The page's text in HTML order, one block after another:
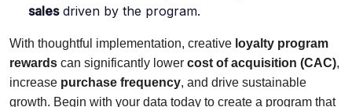
salesdriven by the program.
With thoughtful implementation, creative loyalty program
rewards can significantly lower cost of acquisition (CAC),
increase purchase frequency, and drive sustainable
growth. Begin with your data today to create a program that